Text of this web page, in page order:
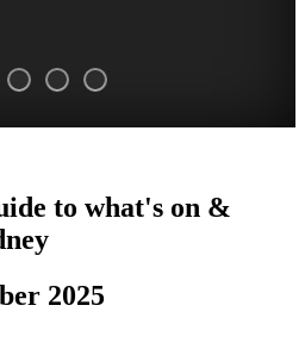
to what's on &
2025